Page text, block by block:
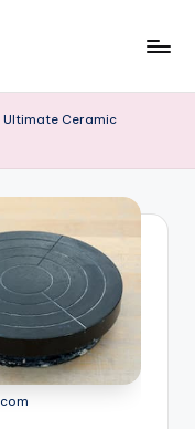
Ultimate Ceramic